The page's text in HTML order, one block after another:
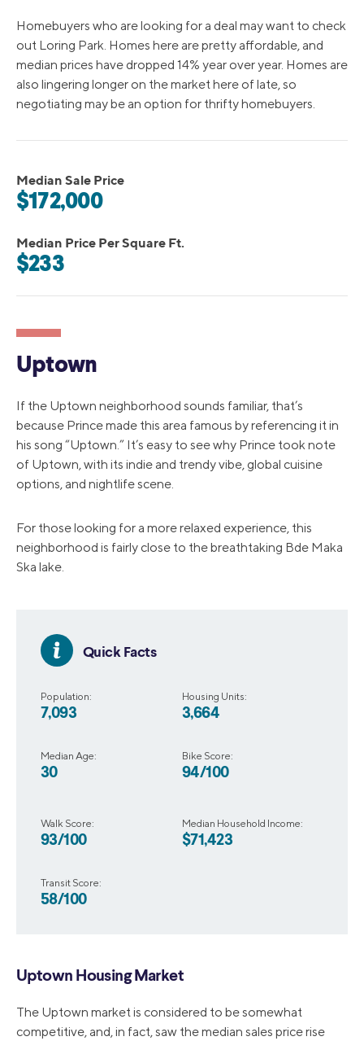
Homebuyers who are looking for a deal may want to check
out Loring Park. Homes here are pretty affordable, and
median prices have dropped 14% year over year. Homes are
also lingering longer on the market here of late, so
negotiating may be an option for thrifty homebuyers.
Median Sale Price
$172,000
Median Price Per Square Ft.
$233
Uptown
If the Uptown neighborhood sounds familiar, that’s
because Prince made this area famous by referencing it in
his song “Uptown.” It’s easy to see why Prince took note
of Uptown, with its indie and trendy vibe, global cuisine
options, and nightlife scene.
For those looking for a more relaxed experience, this
neighborhood is fairly close to the breathtaking Bde Maka
Ska lake.
Quick Facts
Population:
7,093
Median Age:
30
Housing Units:
3,664
Bike Score:
94/100
Walk Score:
93/100
Transit Score:
58/100
Median Household Income:
$71,423
Uptown Housing Market
The Uptown market is considered to be somewhat
competitive, and, in fact, saw the median sales price rise